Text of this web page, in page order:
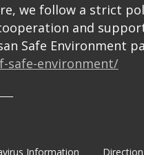
we follow a strict
and
Safe Environment
safe-environment/
Information